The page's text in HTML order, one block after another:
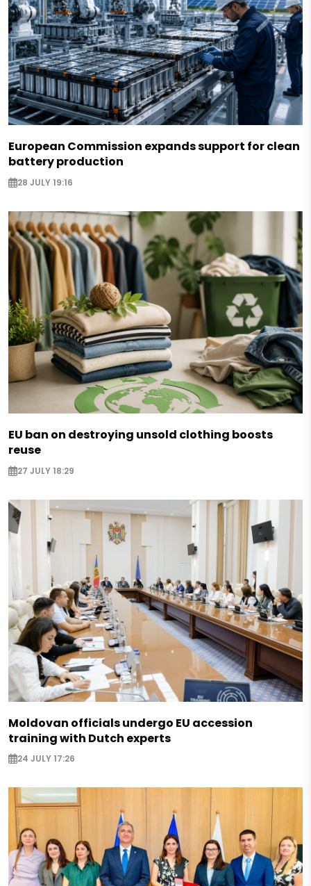
European Commission expands support for clean
battery production
28 JULY 19:16
EU ban on destroying unsold clothing boosts
reuse
27 JULY 18:29
Moldovan officials undergo EU accession
training with Dutch experts
24 JULY 17:26